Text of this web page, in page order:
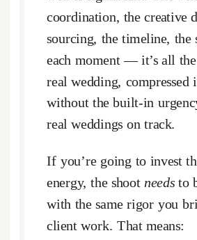
coordination, the creative
sourcing, the timeline, the
each moment — it’s all
real wedding, compressed
without the built-in
real weddings on track.
If you’re going to invest
energy, the shootneedsto
with the same rigor you
client work. That means: